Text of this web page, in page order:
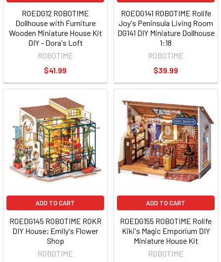
ROEDG12 ROBOTIME
Dollhouse with Furniture
Wooden Miniature House Kit
DIY - Dora's Loft
ROBOTIME
$41.99
ROEDG141 ROBOTIME Rolife
Joy's Peninsula Living Room
DG141 DIY Miniature Dollhouse
1:18
ROBOTIME
$39.99
ADD TO CART
ROEDG145 ROBOTIME ROKR
DIY House; Emily's Flower
Shop
ROBOTIME
ADD TO CART
ROEDG155 ROBOTIME Rolife
Kiki's Magic Emporium DIY
Miniature House Kit
ROBOTIME